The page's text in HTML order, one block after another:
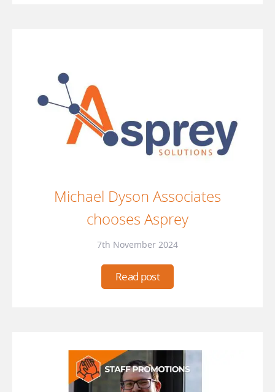
Michael Dyson Associates
chooses Asprey
7th November 2024
Read post